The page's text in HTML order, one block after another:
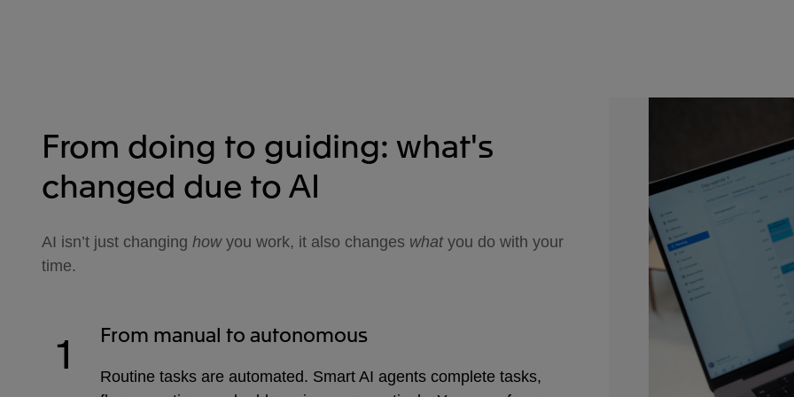
From doing to guiding: what's
changed due to AI
AI isn’t just changing howyou work, it also changes whatyou do with your
time.
1 From manual to autonomous
Routine tasks are automated. Smart AI agents complete tasks,